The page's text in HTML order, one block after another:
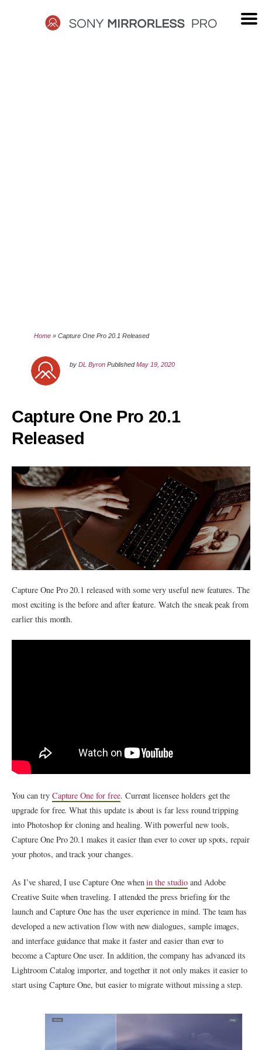
Home »Capture One Pro 20.1 Released
byDL Byron PublishedMay 19, 2020
Capture One Pro 20.1
Released
Capture One Pro 20.1 released with some very useful new features. The
most exciting is the before and after feature. Watch the sneak peak from
earlier this month.
You can try Capture One for free. Current licensee holders get the
upgrade for free. What this update is about is far less round tripping
into Photoshop for cloning and healing. With powerful new tools,
Capture One Pro 20.1 makes it easier than ever to cover up spots, repair
your photos, and track your changes.
As I’ve shared, I use Capture One whenin the studioand Adobe
Creative Suite when traveling. I attended the press briefing for the
launch and Capture One has the user experience in mind. The team has
developed a new activation flow with new dialogues, sample images,
and interface guidance that make it faster and easier than ever to
become a Capture One user. In addition, the company has advanced its
Lightroom Catalog importer, and together it not only makes it easier to
start using Capture One, but easier to migrate without missing a step.